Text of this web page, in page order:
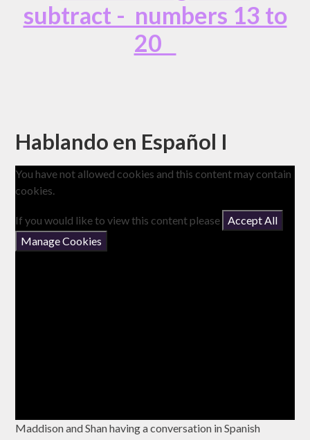
subtract - numbers 13 to
20
Hablando en Español I
You have not allowed cookies and this content may contain
cookies.
If you would like to view this content please
Accept All
Manage Cookies
Maddison and Shan having a conversation in Spanish